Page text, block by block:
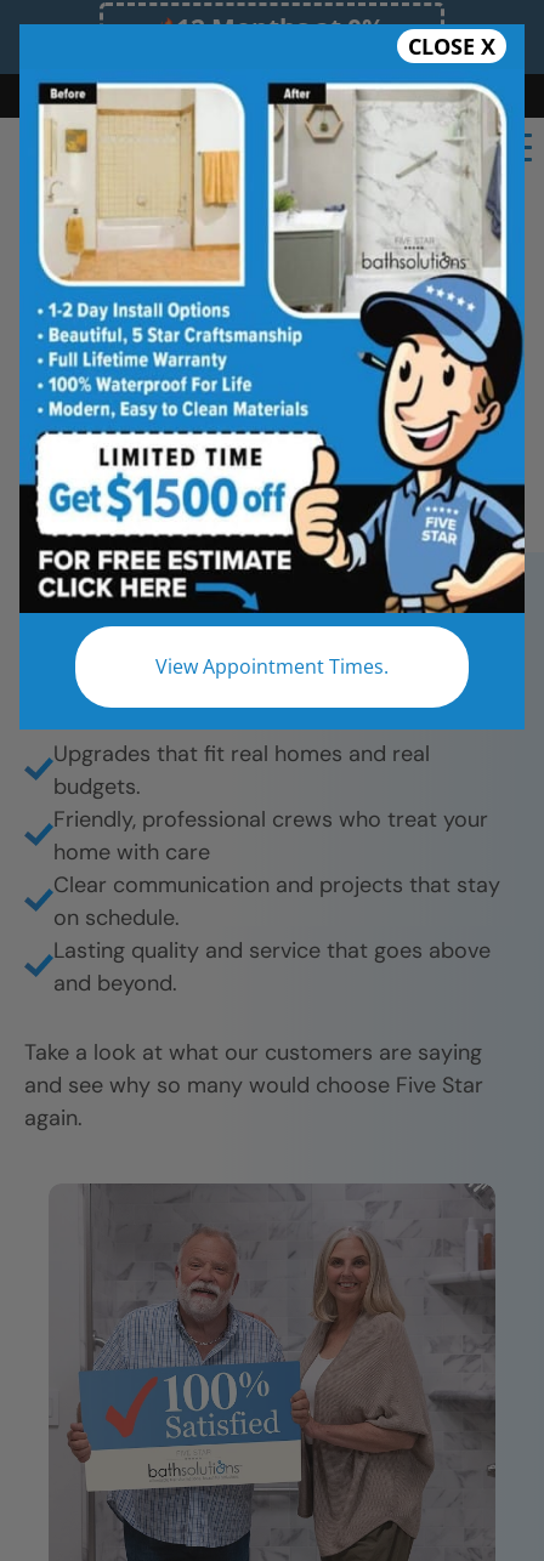
12 Months at 0%
Limited Time Offer. Expires 08/07/26.
Bath Shower Shower Conversion Safe Bathing
(725) 444-7661
CLOSE X
View Appointment Times.
Real Reviews From Real
Las Vegas Homeowners
See why families like yours trust Five
Star Bath Solutions
Homeowners in Las Vegas have chosen Five Star
Bath Solutions for fast, affordable, and beautiful
bathroom remodels. And they’re proud to share
their experience.
What they love most:
Beautiful results from tub-to-shower
Upgrades that fit real homes and real
budgets.
Friendly, professional crews who treat your
home with care
Clear communication and projects that stay
on schedule.
Lasting quality and service that goes above
and beyond.
Take a look at what our customers are saying
and see why so many would choose Five Star
again.